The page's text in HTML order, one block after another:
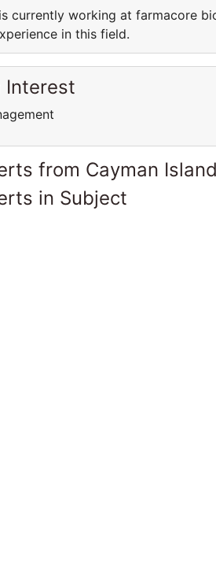
currently working at farmacore
in this field.
Interest
from Cayman
in Subject